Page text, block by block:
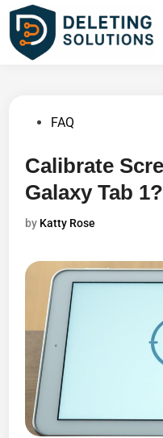
Skip
content
PostedFAQ
Calibrate
Galaxy Tab 1?
by Katty Rose